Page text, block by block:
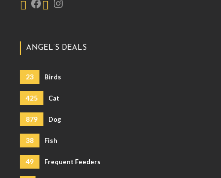
ANGEL’S DEALS
23 Birds
425 Cat
879 Dog
38 Fish
49 Frequent Feeders